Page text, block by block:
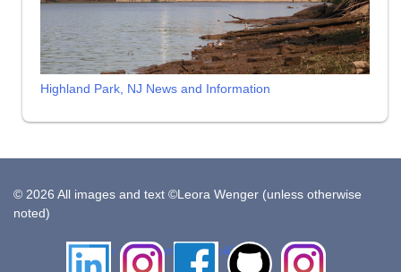
Highland Park, NJ News and Information
© 2026 All images and text ©Leora Wenger (unless otherwise
noted)
LinkedIn Instagram FacebookGithub
Insta